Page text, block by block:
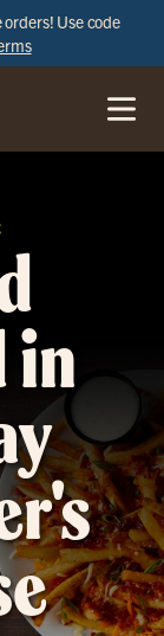
orders! Use code
in